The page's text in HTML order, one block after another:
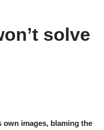
solve
images, blaming the